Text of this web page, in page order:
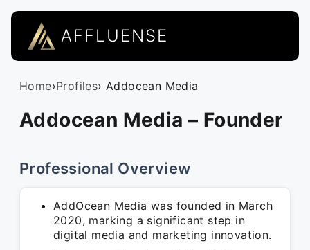
AFFLUENSE
Home›Profiles› Addocean Media
Addocean Media – Founder
Professional Overview
AddOcean Media was founded in March
2020, marking a significant step in
digital media and marketing innovation.